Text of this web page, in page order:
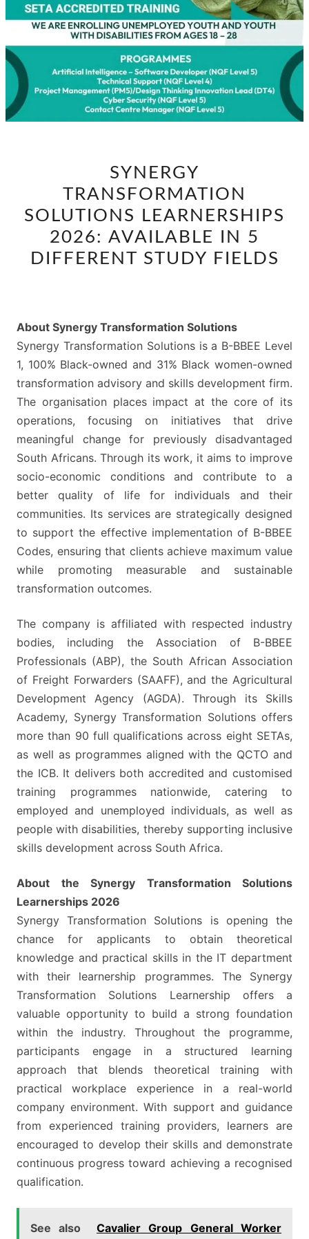
TRANSFORMATION
SOLUTIONS
LEARNERSHIPS
2026:
AVAILABLE
STUDY
FIELDS
SYNERGY
TRANSFORMATION
SOLUTIONS LEARNERSHIPS
2026: AVAILABLE IN 5
DIFFERENT STUDY FIELDS
About Synergy Transformation Solutions
Synergy Transformation Solutions is a B-BBEE Level
1, 100% Black-owned and 31% Black women-owned
transformation advisory and skills development firm.
The organisation places impact at the core of its
operations, focusing on initiatives that drive
meaningful change for previously disadvantaged
South Africans. Through its work, it aims to improve
socio-economic conditions and contribute to a
better quality of life for individuals and their
communities. Its services are strategically designed
to support the effective implementation of B-BBEE
Codes, ensuring that clients achieve maximum value
while promoting measurable and sustainable
transformation outcomes.
The company is affiliated with respected industry
bodies, including the Association of B-BBEE
Professionals (ABP), the South African Association
of Freight Forwarders (SAAFF), and the Agricultural
Development Agency (AGDA). Through its Skills
Academy, Synergy Transformation Solutions offers
more than 90 full qualifications across eight SETAs,
as well as programmes aligned with the QCTO and
the ICB. It delivers both accredited and customised
training programmes nationwide, catering to
employed and unemployed individuals, as well as
people with disabilities, thereby supporting inclusive
skills development across South Africa.
About the Synergy Transformation Solutions
Learnerships 2026
Synergy Transformation Solutions is opening the
chance for applicants to obtain theoretical
knowledge and practical skills in the IT department
with their learnership programmes. The Synergy
Transformation Solutions Learnership offers a
valuable opportunity to build a strong foundation
within the industry. Throughout the programme,
participants engage in a structured learning
approach that blends theoretical training with
practical workplace experience in a real-world
company environment. With support and guidance
from experienced training providers, learners are
encouraged to develop their skills and demonstrate
continuous progress toward achieving a recognised
qualification.
See also Cavalier Group General Worker